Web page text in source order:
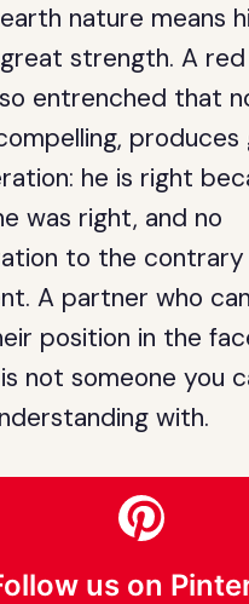
nature means
strength. A red
entrenched that
produces
he is right
was right, and no
to the contrary
A partner who
position in the
not someone you
with.
us on